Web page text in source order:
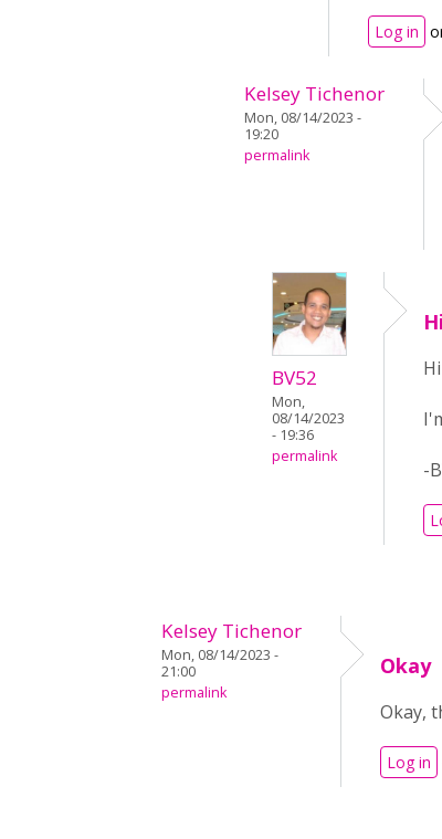
Log in
Kelsey Tichenor
Mon, 08/14/2023 -
19:20
permalink
BV52
Mon,
08/14/2023
- 19:36
permalink
-
Kelsey Tichenor
Mon, 08/14/2023 -
21:00
permalink
Okay
Okay,
Log in